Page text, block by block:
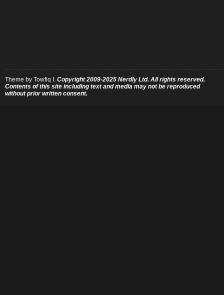
Theme by Towfiq I. Copyright 2009-2025 Nerdly Ltd. All rights reserved.
Contents of this site including text and media may not be reproduced
without prior written consent.